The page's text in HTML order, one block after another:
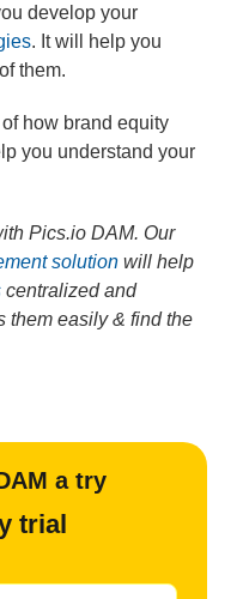
develop your
. It will help you
them.
how brand equity
you understand your
Pics.io DAM. Our
solution will help
centralized and
them easily & find the
a try
trial